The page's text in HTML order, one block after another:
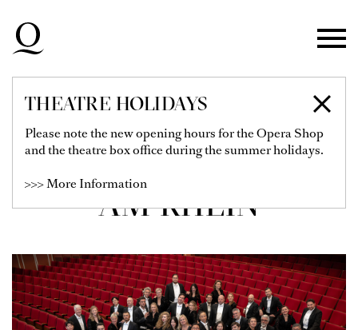
Skip to main navigation
Skip to footer
THEATRE HOLIDAYS
Please note the new opening hours for the Opera Shop
and the theatre box office during the summer holidays.
>>> More Information
CHOR DER
DEUTSCHEN OPER
AM RHEIN